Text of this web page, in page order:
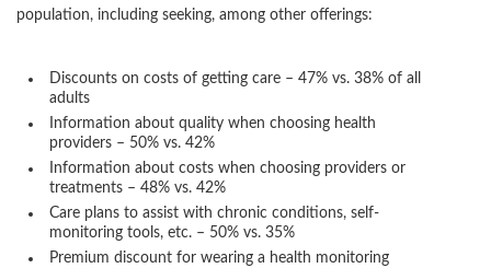
population, including seeking, among other offerings:
Discounts on costs of getting care – 47% vs. 38% of all
adults
Information about quality when choosing health
providers – 50% vs. 42%
Information about costs when choosing providers or
treatments – 48% vs. 42%
Care plans to assist with chronic conditions, self-
monitoring tools, etc. – 50% vs. 35%
Premium discount for wearing a health monitoring